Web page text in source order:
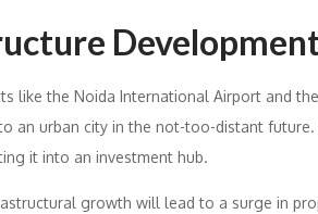
like the Noida International Airport and
an urban city in the not-too-distant
it into an investment hub.
growth will lead to a surge in